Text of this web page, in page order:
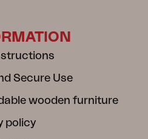
Secure Use
wooden furniture
policy